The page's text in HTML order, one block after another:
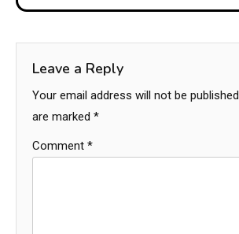
Leave a Reply
Your email address will not be published.
are marked *
Comment *